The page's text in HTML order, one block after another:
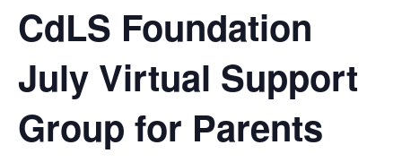
CdLS Foundation
July Virtual Support
Group for Parents